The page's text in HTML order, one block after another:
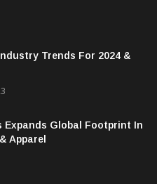
Trends For 2024 &
Global Footprint In
Apparel